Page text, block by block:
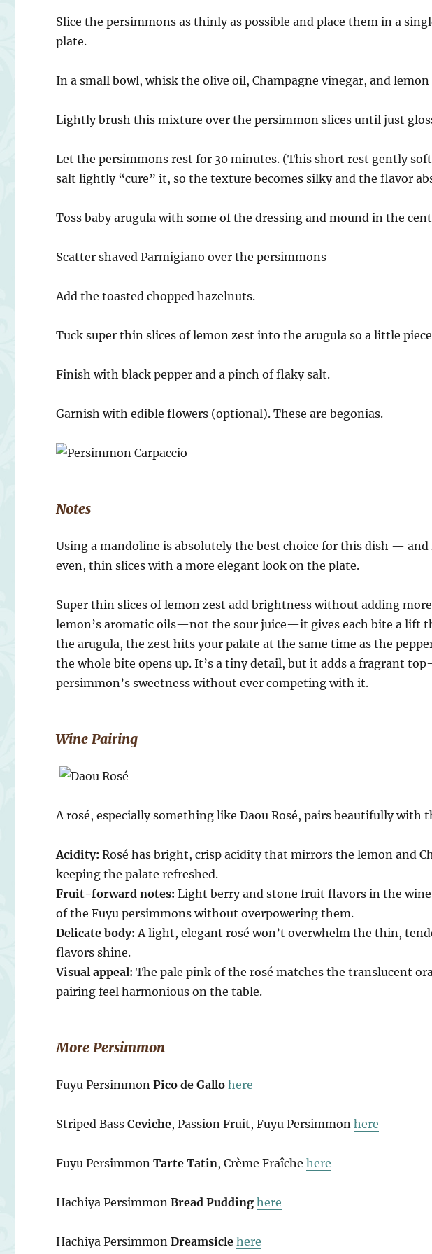
Slice the persimmons as thinly as possible and place them in a
plate.
In a small bowl, whisk the olive oil, Champagne vinegar, and lemon
Lightly brush this mixture over the persimmon slices until just
Let the persimmons rest for 30 minutes. (This short rest gently
salt lightly “cure” it, so the texture becomes silky and the flavor
Toss baby arugula with some of the dressing and mound in the
Scatter shaved Parmigiano over the persimmons
Add the toasted chopped hazelnuts.
Tuck super thin slices of lemon zest into the arugula so a little
Finish with black pepper and a pinch of flaky salt.
Garnish with edible flowers (optional). These are begonias.
Notes
Using a mandoline is absolutely the best choice for this dish —
even, thin slices with a more elegant look on the plate.
Super thin slices of lemon zest add brightness without adding
lemon’s aromatic oils—not the sour juice—it gives each bite a lift
the arugula, the zest hits your palate at the same time as the
the whole bite opens up. It’s a tiny detail, but it adds a fragrant
persimmon’s sweetness without ever competing with it.
Wine Pairing
A rosé, especially something like Daou Rosé, pairs beautifully with
Acidity: Rosé has bright, crisp acidity that mirrors the lemon and
keeping the palate refreshed.
Fruit-forward notes: Light berry and stone fruit flavors in the
of the Fuyu persimmons without overpowering them.
Delicate body: A light, elegant rosé won’t overwhelm the thin,
flavors shine.
Visual appeal: The pale pink of the rosé matches the translucent
pairing feel harmonious on the table.
More Persimmon
Fuyu PersimmonPico de Gallo here
Striped BassCeviche, Passion Fruit, Fuyu Persimmonhere
Fuyu PersimmonTarte Tatin, Crème Fraîchehere
Hachiya PersimmonBread Pudding here
Hachiya PersimmonDreamsicle here